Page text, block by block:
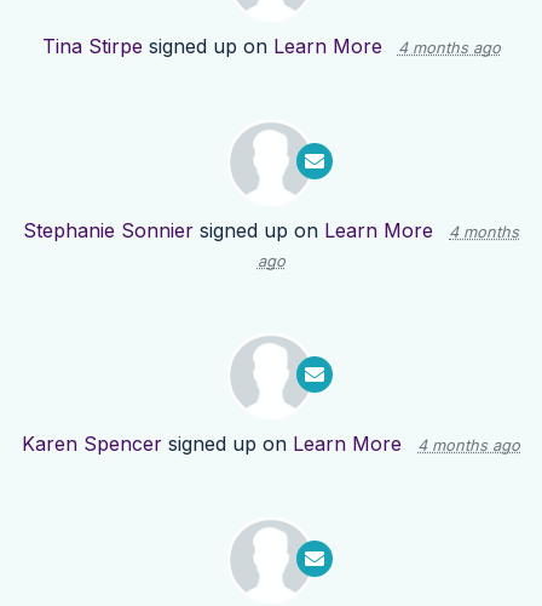
Tina Stirpe signed up on Learn More 4 months ago
Stephanie Sonnier signed up on Learn More
4 months
ago
Karen Spencer signed up on Learn More 4 months ago